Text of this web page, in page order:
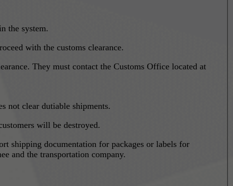
the system.
with the customs clearance.
They must contact the Customs Office located at
not clear dutiable shipments.
will be destroyed.
shipping documentation for packages or labels for
and the transportation company.